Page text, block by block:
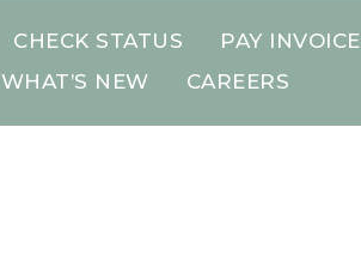
CHECK STATUS PAY INVOICE
WHAT’S NEW CAREERS